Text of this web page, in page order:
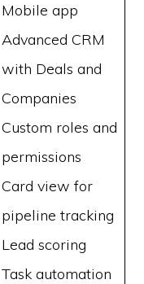
Mobile app
Advanced CRM
with Deals and
Companies
Custom roles and
permissions
Card view for
pipeline tracking
Lead scoring
Task automation